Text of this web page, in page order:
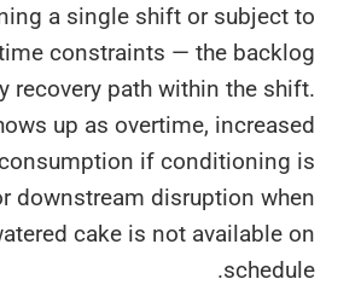
running a single shift or
time constraints — the
easy recovery path within the
shows up as overtime,
consumption if
or downstream disruption
dewatered cake is not available